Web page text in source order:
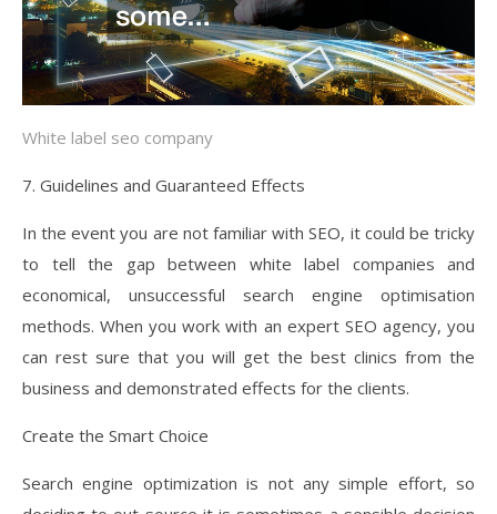
White label seo company
7. Guidelines and Guaranteed Effects
In the event you are not familiar with SEO, it could be tricky
to tell the gap between white label companies and
economical, unsuccessful search engine optimisation
methods. When you work with an expert SEO agency, you
can rest sure that you will get the best clinics from the
business and demonstrated effects for the clients.
Create the Smart Choice
Search engine optimization is not any simple effort, so